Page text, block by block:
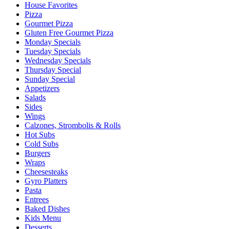
House Favorites
Pizza
Gourmet Pizza
Gluten Free Gourmet Pizza
Monday Specials
Tuesday Specials
Wednesday Specials
Thursday Special
Sunday Special
Appetizers
Salads
Sides
Wings
Calzones, Strombolis & Rolls
Hot Subs
Cold Subs
Burgers
Wraps
Cheesesteaks
Gyro Platters
Pasta
Entrees
Baked Dishes
Kids Menu